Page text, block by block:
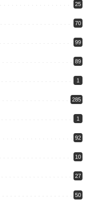
25
70
99
89
1
285
1
92
10
27
50